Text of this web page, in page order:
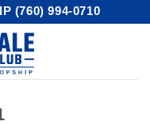
(760) 994-0710